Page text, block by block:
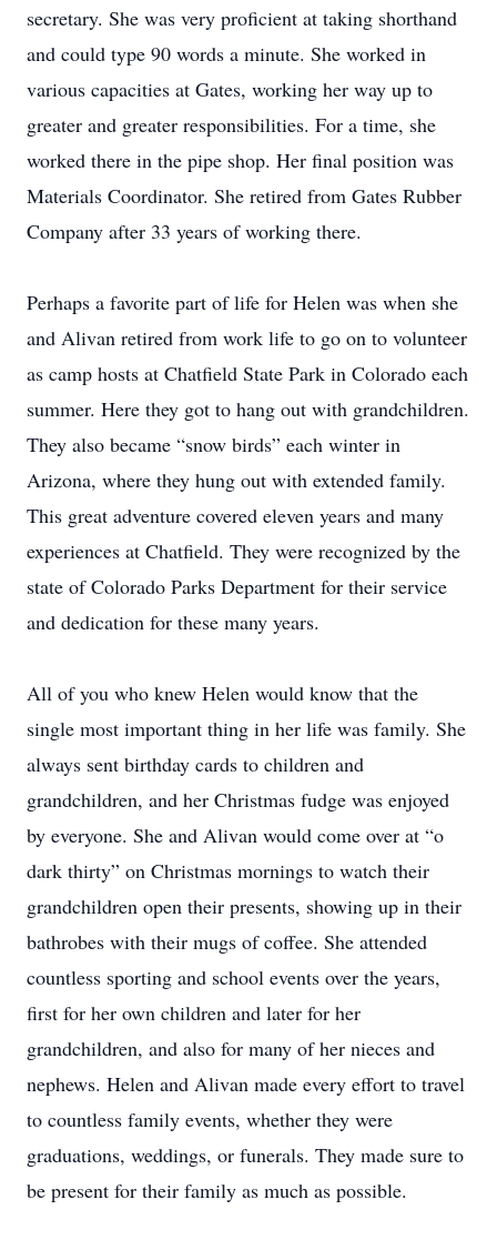
secretary. She was very proficient at taking shorthand
and could type 90 words a minute. She worked in
various capacities at Gates, working her way up to
greater and greater responsibilities. For a time, she
worked there in the pipe shop. Her final position was
Materials Coordinator. She retired from Gates Rubber
Company after 33 years of working there.
Perhaps a favorite part of life for Helen was when she
and Alivan retired from work life to go on to volunteer
as camp hosts at Chatfield State Park in Colorado each
summer. Here they got to hang out with grandchildren.
They also became “snow birds” each winter in
Arizona, where they hung out with extended family.
This great adventure covered eleven years and many
experiences at Chatfield. They were recognized by the
state of Colorado Parks Department for their service
and dedication for these many years.
All of you who knew Helen would know that the
single most important thing in her life was family. She
always sent birthday cards to children and
grandchildren, and her Christmas fudge was enjoyed
by everyone. She and Alivan would come over at “o
dark thirty” on Christmas mornings to watch their
grandchildren open their presents, showing up in their
bathrobes with their mugs of coffee. She attended
countless sporting and school events over the years,
first for her own children and later for her
grandchildren, and also for many of her nieces and
nephews. Helen and Alivan made every effort to travel
to countless family events, whether they were
graduations, weddings, or funerals. They made sure to
be present for their family as much as possible.